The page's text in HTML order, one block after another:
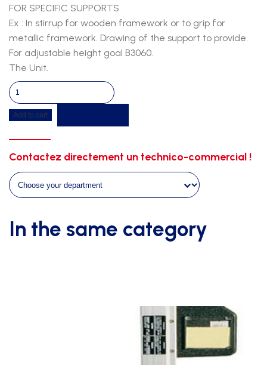
FOR SPECIFIC SUPPORTS
Ex : In stirrup for wooden framework or to grip for
metallic framework. Drawing of the support to provide.
For adjustable height goal B3060.
The Unit.
Extension
for
mini
b3062
quantity
Add to cart
Contactez directement un technico-commercial !
In the same category